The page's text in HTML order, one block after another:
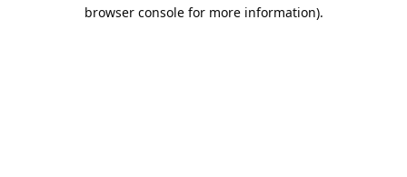
browser console for more information).